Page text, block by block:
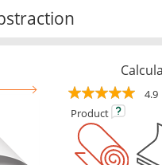
4.9
Product